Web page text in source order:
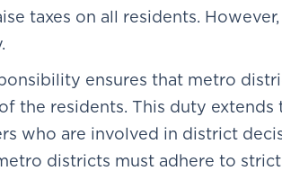
taxes on all residents.
ensures that metro
the residents. This duty
who are involved in district
districts must adhere to